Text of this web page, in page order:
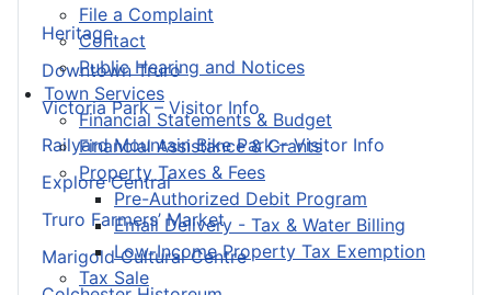
File a Complaint
Contact
Public Hearing and Notices
Town Services
Financial Statements & Budget
Financial Assistance & Grants
Property Taxes & Fees
Pre-Authorized Debit Program
Email Delivery - Tax & Water Billing
Low-Income Property Tax Exemption
Tax Sale
Heritage
Downtown Truro
Victoria Park – Visitor Info
Railyard Mountain Bike Park – Visitor Info
Explore Central
Truro Farmers’ Market
Marigold Cultural Centre